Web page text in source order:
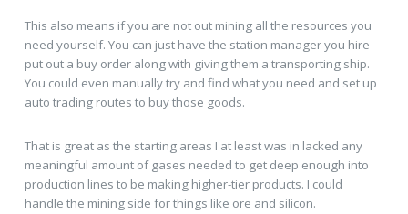
This also means if you are not out mining all the resources you
need yourself. You can just have the station manager you hire
put out a buy order along with giving them a transporting ship.
You could even manually try and find what you need and set up
auto trading routes to buy those goods.
That is great as the starting areas I at least was in lacked any
meaningful amount of gases needed to get deep enough into
production lines to be making higher-tier products. I could
handle the mining side for things like ore and silicon.